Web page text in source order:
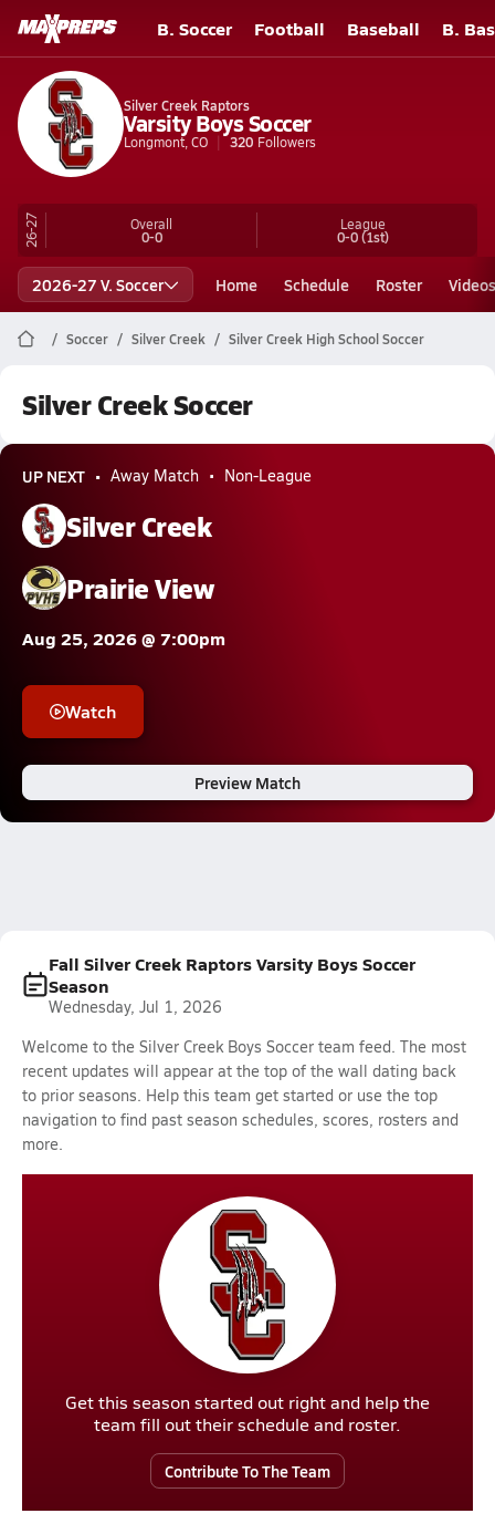
B. Soccer Football Baseball B.
Silver Creek Raptors
Varsity Boys Soccer
Longmont, CO 320 Followers
26-27 Overall
0-0
League
0-0(1st)
2026-27 V. Soccer Home Schedule Roster Videos
Soccer Silver Creek Silver Creek High School Soccer
Silver Creek Soccer
UP NEXT Away Match Non-League
Silver Creek
Prairie View
Aug 25, 2026 @ 7:00pm
Watch
Preview Match
Fall Silver Creek Raptors Varsity Boys Soccer
Season
Wednesday, Jul 1, 2026
Welcome to the Silver Creek Boys Soccer team feed. The most
recent updates will appear at the top of the wall dating back
to prior seasons. Help this team get started or use the top
navigation to find past season schedules, scores, rosters and
more.
Get this season started out right and help the
team fill out their schedule and roster.
Contribute To The Team